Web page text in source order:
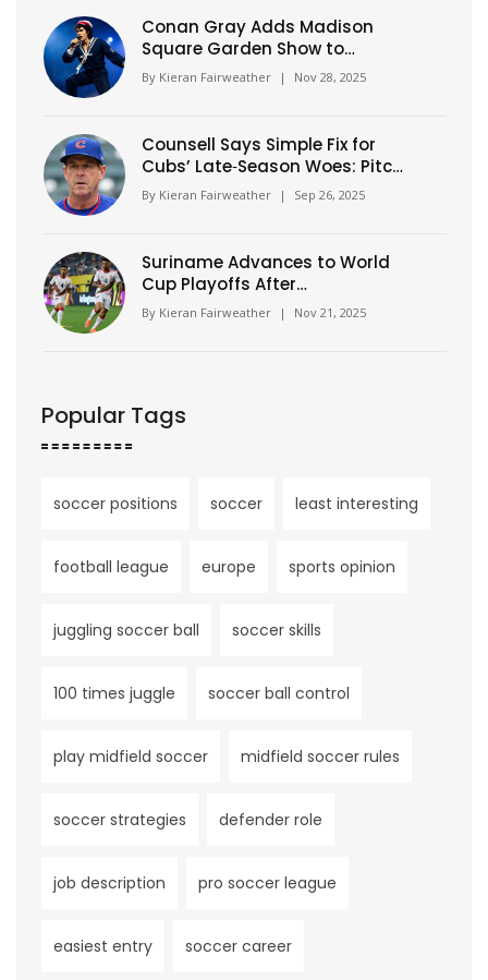
Conan Gray Adds Madison
Square Garden Show to
Expanded Wishbone World
Tour
By Kieran Fairweather | Nov 28, 2025
Counsell Says Simple Fix for
Cubs’ Late‑Season Woes: Pitch
Better, Play Better
By Kieran Fairweather | Sep 26, 2025
Suriname Advances to World
Cup Playoffs After
Guatemalan Own Goal Seals
Dramatic Qualifying Finish
By Kieran Fairweather | Nov 21, 2025
Popular Tags
soccer positions soccer least interesting
football league europe sports opinion
juggling soccer ball soccer skills
100 times juggle soccer ball control
play midfield soccer midfield soccer rules
soccer strategies defender role
job description pro soccer league
easiest entry soccer career